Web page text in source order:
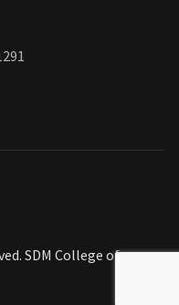
SDM College of